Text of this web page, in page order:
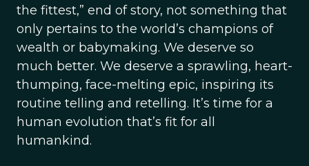
the fittest,” end of story, not something that
only pertains to the world’s champions of
wealth or babymaking. We deserve so
much better. We deserve a sprawling, heart-
thumping, face-melting epic, inspiring its
routine telling and retelling. It’s time for a
human evolution that’s fit for all
humankind.